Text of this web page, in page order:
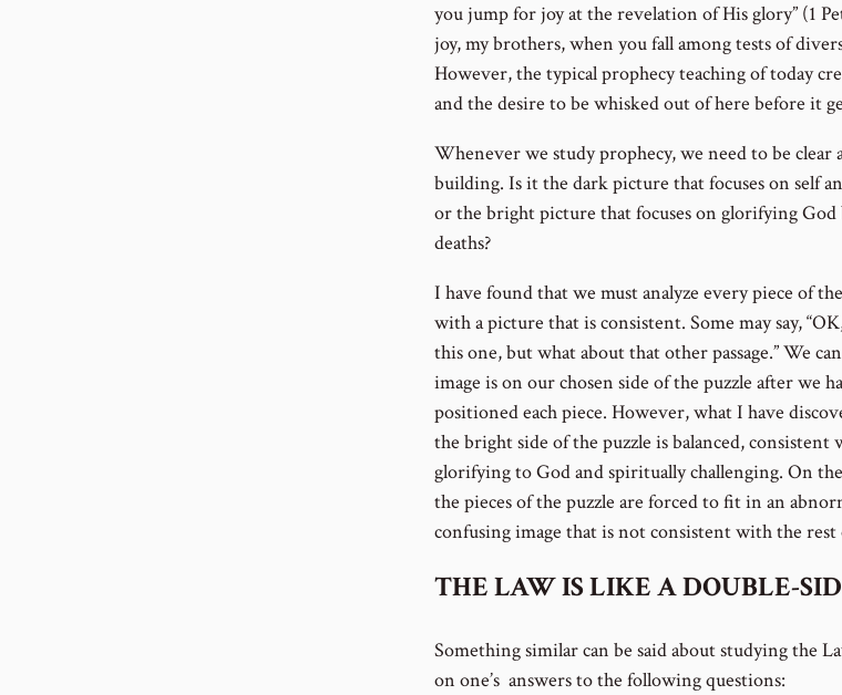
you jump for joy at the revelation of His glory” (1
joy, my brothers, when you fall among tests of
However, the typical prophecy teaching of today
and the desire to be whisked out of here before it
Whenever we study prophecy, we need to be
building. Is it the dark picture that focuses on self
or the bright picture that focuses on glorifying
deaths?
I have found that we must analyze every piece of
with a picture that is consistent. Some may say,
this one, but what about that other passage.” We
image is on our chosen side of the puzzle after we
positioned each piece. However, what I have
the bright side of the puzzle is balanced,
glorifying to God and spiritually challenging. On
the pieces of the puzzle are forced to fit in an
confusing image that is not consistent with the
THE LAW IS LIKE A DOUBLE-
Something similar can be said about studying the
on one’s answers to the following questions: